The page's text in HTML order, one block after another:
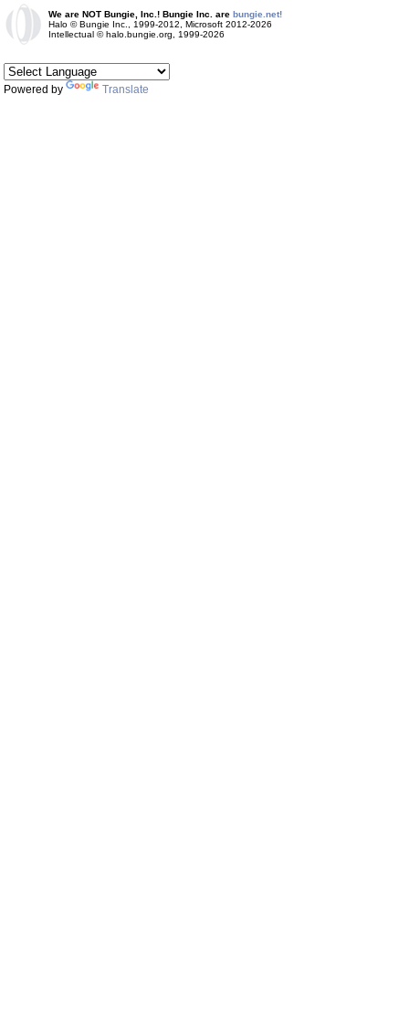
We are NOT Bungie, Inc.! Bungie Inc. are bungie.net!
Halo © Bungie Inc., 1999-2012, Microsoft 2012-2026
Intellectual © halo.bungie.org, 1999-2026
Powered by Translate